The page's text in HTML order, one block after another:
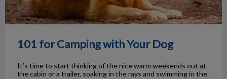
101 for Camping with Your Dog
It’s time to start thinking of the nice warm weekends out at
the cabin or a trailer, soaking in the rays and swimming in the